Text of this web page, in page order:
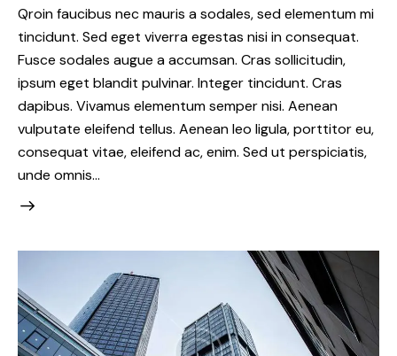
Qroin faucibus nec mauris a sodales, sed elementum mi
tincidunt. Sed eget viverra egestas nisi in consequat.
Fusce sodales augue a accumsan. Cras sollicitudin,
ipsum eget blandit pulvinar. Integer tincidunt. Cras
dapibus. Vivamus elementum semper nisi. Aenean
vulputate eleifend tellus. Aenean leo ligula, porttitor eu,
consequat vitae, eleifend ac, enim. Sed ut perspiciatis,
unde omnis…